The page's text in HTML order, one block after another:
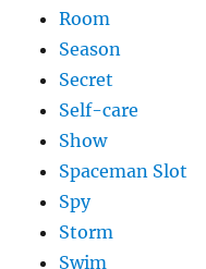
Room
Season
Secret
Self-care
Show
Spaceman Slot
Spy
Storm
Swim